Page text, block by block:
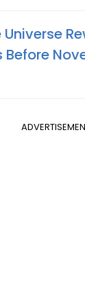
Universe
Before